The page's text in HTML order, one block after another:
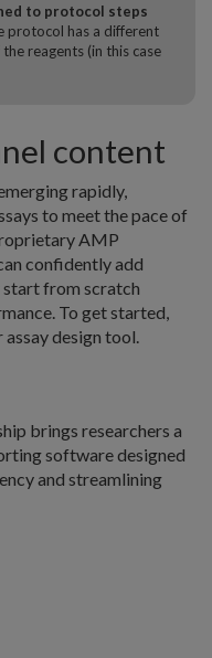
to protocol steps
protocol has a different
reagents (in this case
content
rapidly,
to meet the pace of
AMP
confidently add
start from scratch
To get started,
assay design tool.
brings researchers a
software designed
and streamlining